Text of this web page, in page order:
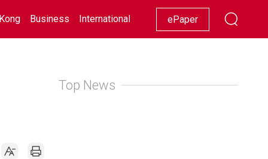
Business International Racing Lifestyle Showbiz
ePaper
Top News